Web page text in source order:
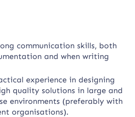
communication skills, both
and when writing
experience in designing
quality solutions in large and
environments (preferably with
organisations).